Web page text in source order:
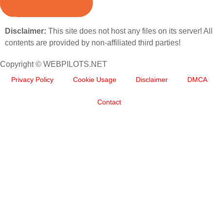
Disclaimer: This site does not host any files on its server! All
contents are provided by non-affiliated third parties!
Copyright © WEBPILOTS.NET
Privacy Policy Cookie Usage Disclaimer DMCA
Contact